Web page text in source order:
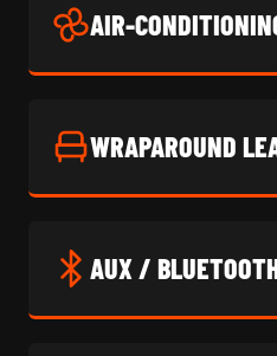
AIR-
WRAPAROUND
AUX /